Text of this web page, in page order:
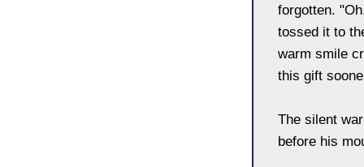
forgotten.
tossed it to
warm smile
this gift
The silent
before his